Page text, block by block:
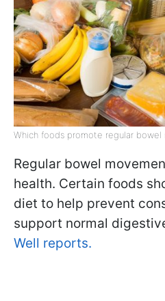
Which foods promote regular
Regular bowel
health. Certain foods
diet to help prevent
support normal
Well reports.